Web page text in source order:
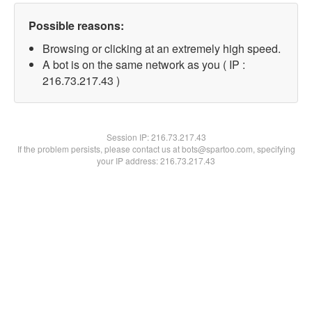
Possible reasons:
Browsing or clicking at an extremely high speed.
A bot is on the same network as you ( IP :
216.73.217.43 )
Session IP:216.73.217.43
If the problem persists, please contact us at bots@spartoo.com, specifying
your IP address: 216.73.217.43